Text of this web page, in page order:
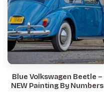
Blue Volkswagen Beetle –
NEW Painting By Numbers